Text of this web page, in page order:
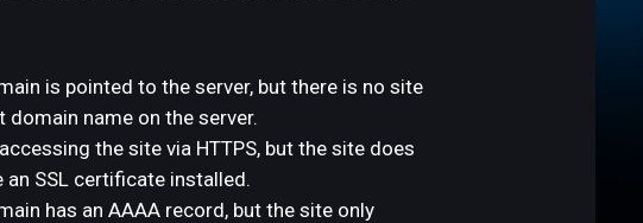
is pointed to the server, but there is no site
domain name on the server.
the site via HTTPS, but the site does
an SSL certificate installed.
has an AAAA record, but the site only